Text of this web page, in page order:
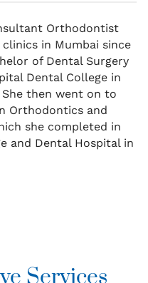
Orthodontist
in Mumbai since
of Dental Surgery
Dental College in
then went on to
Orthodontics and
she completed in
and Dental Hospital in
Services